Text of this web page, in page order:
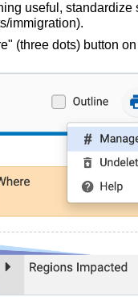
useful,
immigration).
(three dots) button